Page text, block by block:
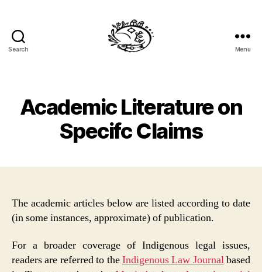
Search Menu
Academic Literature on
Specifc Claims
The academic articles below are listed according to date
(in some instances, approximate) of publication.
For a broader coverage of Indigenous legal issues,
readers are referred to theIndigenous Law Journalbased